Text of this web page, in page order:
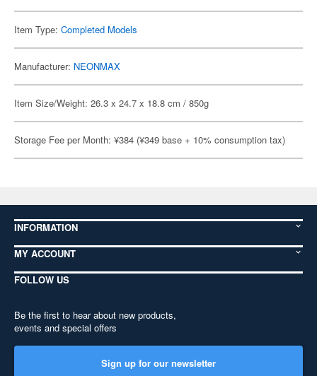
Item Type: Completed Models
Manufacturer: NEONMAX
Item Size/Weight: 26.3 x 24.7 x 18.8 cm / 850g
Storage Fee per Month: ¥384 (¥349 base + 10% consumption tax)
INFORMATION
MY ACCOUNT
FOLLOW US
Be the first to hear about new products,
events and special offers
Sign up for our newsletter